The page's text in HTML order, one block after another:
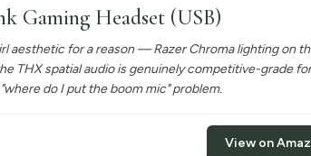
Gaming Headset (USB)
aesthetic for a reason — Razer Chroma lighting on
THX spatial audio is genuinely competitive-grade
do I put the boom mic" problem.
View on